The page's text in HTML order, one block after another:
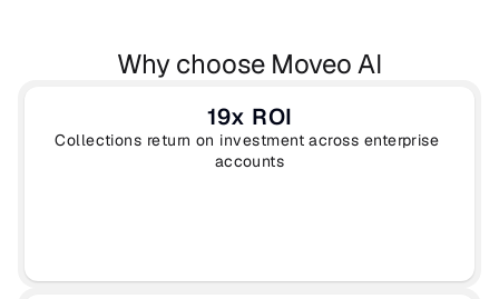
Why choose Moveo AI
19x ROI
Collections return on investment across enterprise
accounts